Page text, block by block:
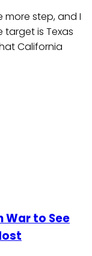
more step, and I
target is Texas
California
War to See